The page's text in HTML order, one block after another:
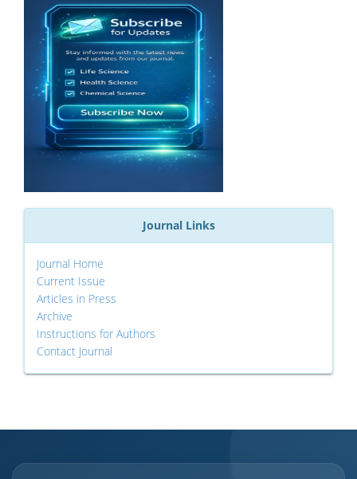
Journal Links
Journal Home
Current Issue
Articles in Press
Archive
Instructions for Authors
Contact Journal